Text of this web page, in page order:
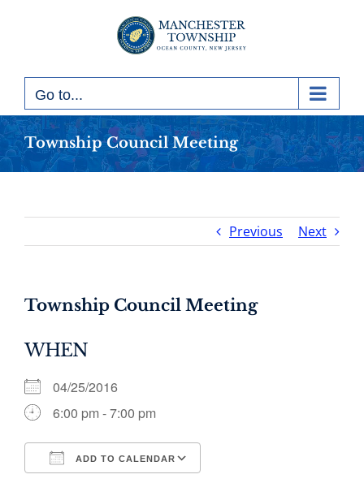
Go to...
Township Council Meeting
Previous Next
Township Council Meeting
WHEN
04/25/2016
6:00 pm - 7:00 pm
ADD TO CALENDAR